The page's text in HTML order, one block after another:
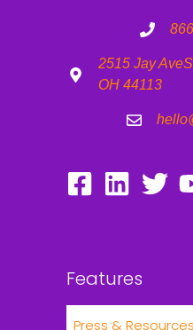
2515 Jay Ave
OH 44113
Features
Press & Resources